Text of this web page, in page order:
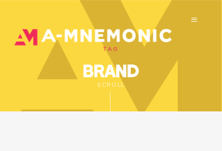
TAG
brand
SCROLL